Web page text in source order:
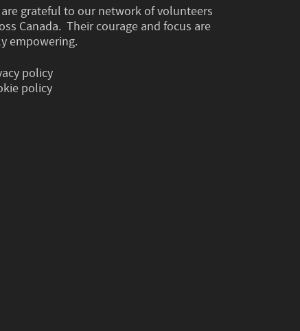
are grateful to our network of volunteers
Canada. Their courage and focus are
empowering.
policy
policy